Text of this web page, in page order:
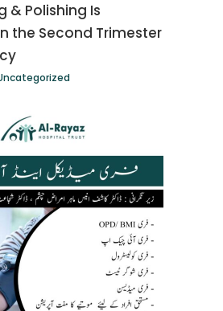
& Polishing Is
the Second Trimester